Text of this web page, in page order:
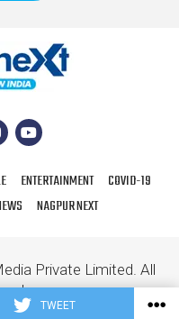
TWEET
ENTERTAINMENT
COVID-19
NAGPUR NEXT
Private Limited. All